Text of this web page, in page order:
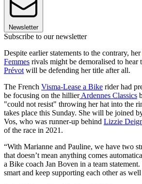
Newsletter
Subscribe to our newsletter
Despite earlier statements to the contrary, her
Femmes rivals might be demoralised to hear
Prévot will be defending her title after all.
The French Visma-Lease a Bike rider had
be focusing on the hillierArdennes Classics
"could not resist" throwing her hat into the
takes place this Sunday. She will be joined
Vos, who was runner-up behind Lizzie
of the race in 2021.
“With Marianne and Pauline, we have two
that doesn’t mean anything comes
a Bike coach Jan Boven in a team statement.
smart and keep supporting each other as